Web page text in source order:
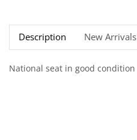
Description New Arrivals
National seat in good condition